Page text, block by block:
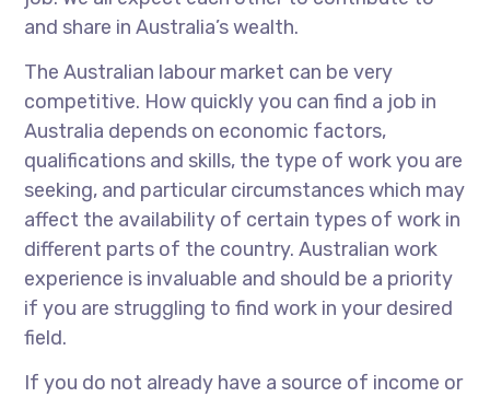
and share in Australia’s wealth.
The Australian labour market can be very
competitive. How quickly you can find a job in
Australia depends on economic factors,
qualifications and skills, the type of work you are
seeking, and particular circumstances which may
affect the availability of certain types of work in
different parts of the country. Australian work
experience is invaluable and should be a priority
if you are struggling to find work in your desired
field.
If you do not already have a source of income or